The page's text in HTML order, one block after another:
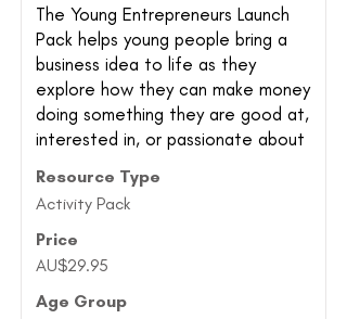
The Young Entrepreneurs Launch
Pack helps young people bring a
business idea to life as they
explore how they can make money
doing something they are good at,
interested in, or passionate about
Resource Type
Activity Pack
Price
AU$29.95
Age Group